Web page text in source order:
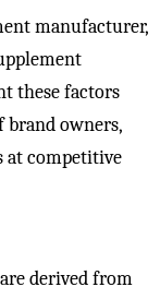
manufacturer,
these factors
brand owners,
at competitive
derived from